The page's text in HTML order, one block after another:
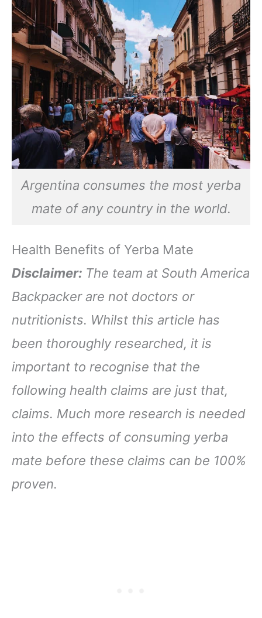
Argentina consumes the most yerba
mate of any country in the world.
Health Benefits of Yerba Mate
Disclaimer: The team at South America
Backpacker are not doctors or
nutritionists. Whilst this article has
been thoroughly researched, it is
important to recognise that the
following health claims are just that,
claims. Much more research is needed
into the effects of consuming yerba
mate before these claims can be 100%
proven.